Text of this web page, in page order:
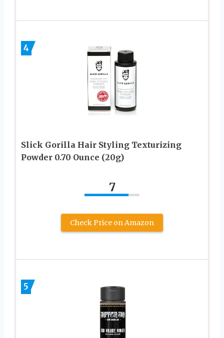
4
Slick Gorilla Hair Styling Texturizing
Powder 0.70 Ounce (20g)
7
Check Price on Amazon
5